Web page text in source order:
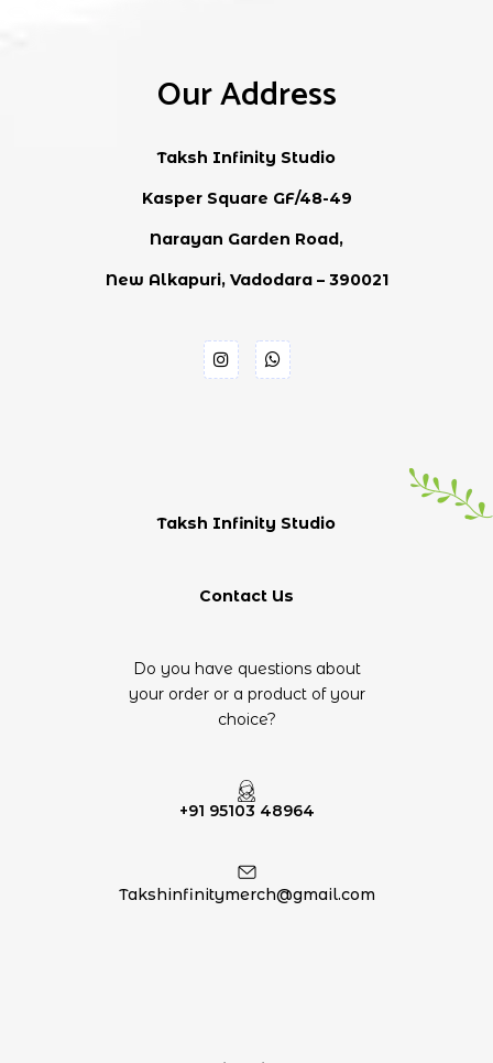
Taksh Infinity Studio
Contact Us
Do you have questions about
your order or a product of your
choice?
+91 95103 48964
Takshinfinitymerch@gmail.com
Our Address
Taksh Infinity Studio
Kasper Square GF/48-49
Narayan Garden Road,
New Alkapuri, Vadodara – 390021